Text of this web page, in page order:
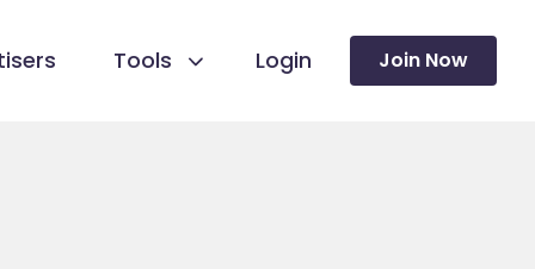
Tools Login Join Now